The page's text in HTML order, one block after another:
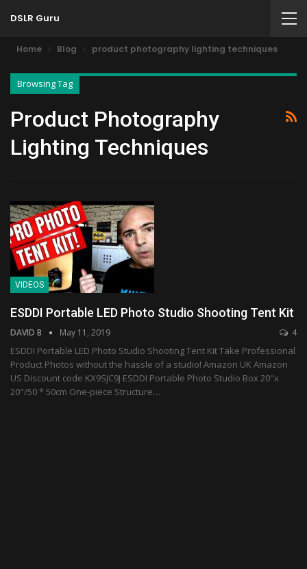
DSLR Guru
Home Blog product photography lighting techniques
Browsing Tag
Product Photography
Lighting Techniques
VIDEOS
ESDDI Portable LED Photo Studio Shooting Tent Kit
DAVID B May 11, 2019 4
ESDDI Portable LED Photo Studio Shooting Tent Kit Take Professional
Product Photos without the hassle of a studio! Amazon UK Amazon
US Discount code KX9SJC9J ESDDI Portable Photo Studio Box 20"x
20"/50 * 50cm One-piece Structure…